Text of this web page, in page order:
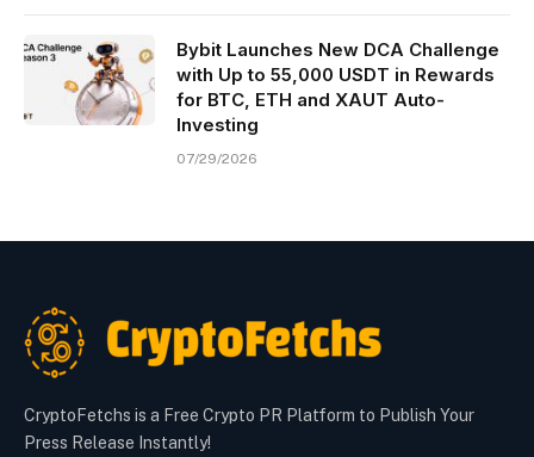
Bybit Launches New DCA Challenge
with Up to 55,000 USDT in Rewards
for BTC, ETH and XAUT Auto-
Investing
07/29/2026
CryptoFetchs is a Free Crypto PR Platform to Publish Your
Press Release Instantly!